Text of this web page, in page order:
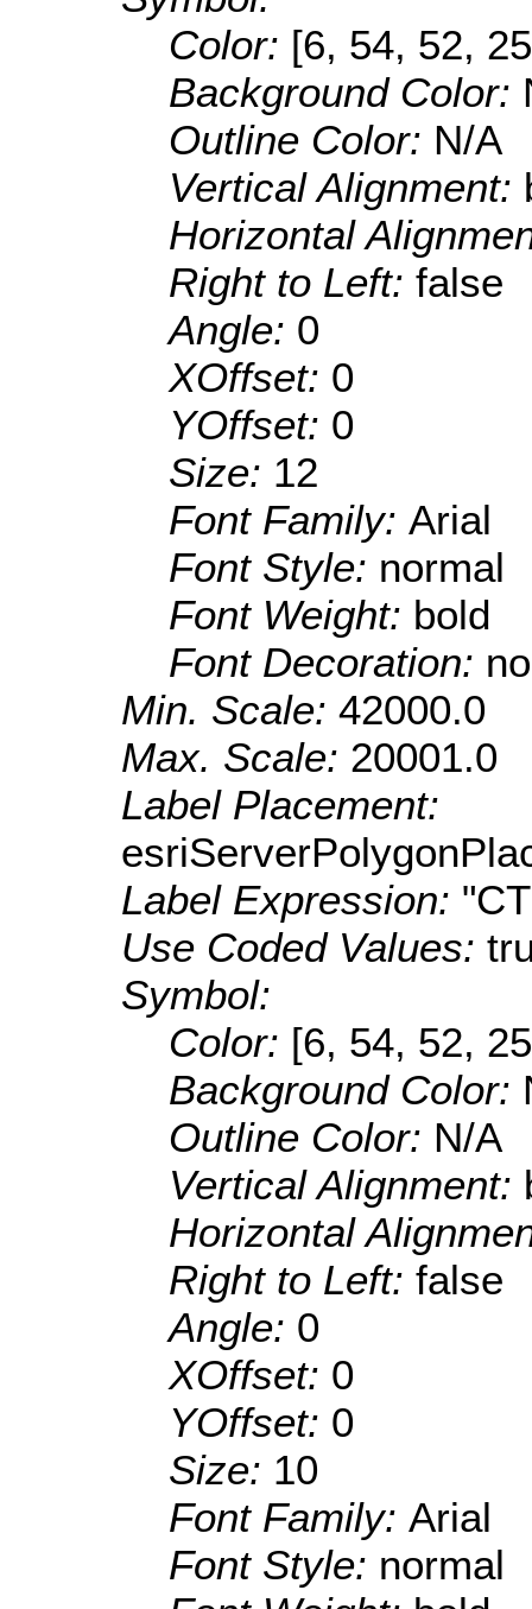
Color: [6, 54, 52,
Background Color:
Outline Color: N/A
Vertical Alignment:
Horizontal
Right to Left: false
Angle: 0
XOffset: 0
YOffset: 0
Size: 12
Font Family: Arial
Font Style: normal
Font Weight: bold
Font Decoration:
Min. Scale: 42000.0
Max. Scale: 20001.0
Label Placement:
Label Expression:
Use Coded Values:
Symbol:
Color: [6, 54, 52,
Background Color:
Outline Color: N/A
Vertical Alignment:
Horizontal
Right to Left: false
Angle: 0
XOffset: 0
YOffset: 0
Size: 10
Font Family: Arial
Font Style: normal